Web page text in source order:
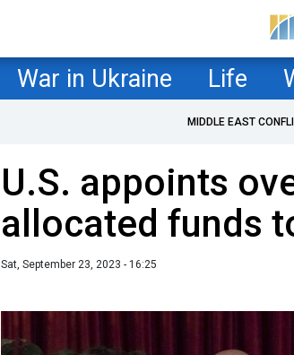
War in Ukraine Life
MIDDLE EAST
U.S. appoints
allocated funds
Sat, September 23, 2023 - 16:25